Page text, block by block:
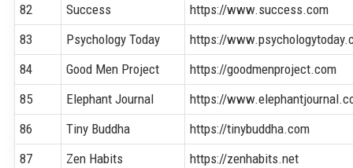
82
Success
https://www.success.com
83
Psychology Today
https://
84
Good Men Project
https://goodmenproject.com
85
Elephant Journal
https://
86
Tiny Buddha
https://tinybuddha.com
87
Zen Habits
https://zenhabits.net